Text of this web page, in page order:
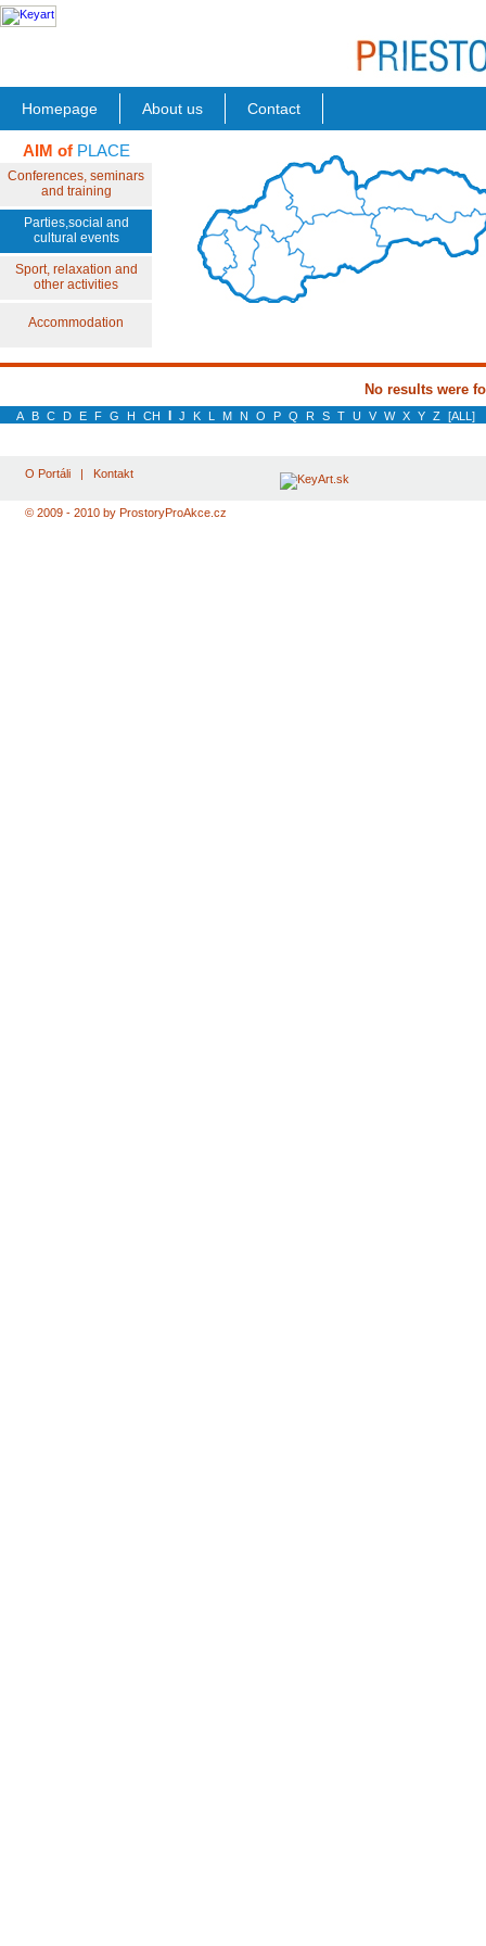
Homepage About us Contact
AIM ofPLACE
Conferences, seminars
and training
Parties,social and
cultural events
Sport, relaxation and
other activities
Accommodation
No results were
A B C D E F G H CH J K L M N O P Q R S T U V W X Y Z [ALL]
O Portáli | Kontakt
© 2009 - 2010 by ProstoryProAkce.cz